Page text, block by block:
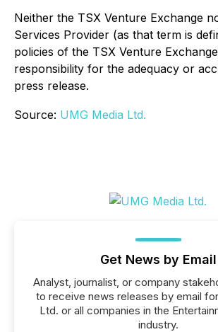
Neither the TSX Venture Exchange
Services Provider (as that term is
policies of the TSX Venture
responsibility for the adequacy or
press release.
Source: UMG Media Ltd.
Get News by Email
Analyst, journalist, or company
to receive news releases by email
Ltd. or all companies in the
industry.